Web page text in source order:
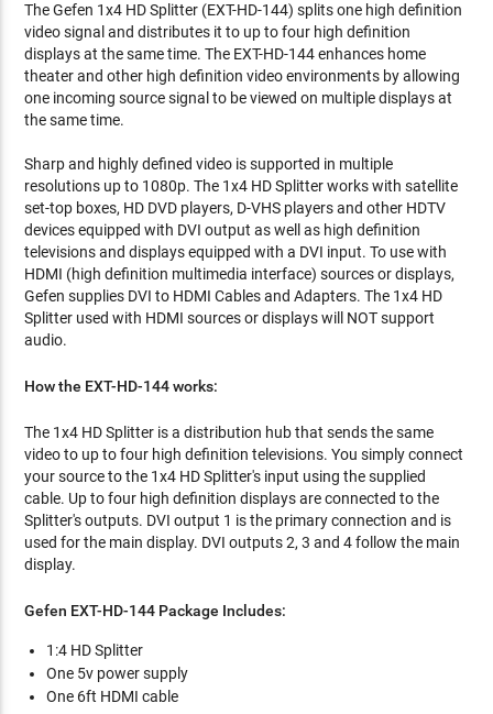
The Gefen 1x4 HD Splitter (EXT-HD-144) splits one high definition
video signal and distributes it to up to four high definition
displays at the same time. The EXT-HD-144 enhances home
theater and other high definition video environments by allowing
one incoming source signal to be viewed on multiple displays at
the same time.
Sharp and highly defined video is supported in multiple
resolutions up to 1080p. The 1x4 HD Splitter works with satellite
set-top boxes, HD DVD players, D-VHS players and other HDTV
devices equipped with DVI output as well as high definition
televisions and displays equipped with a DVI input. To use with
HDMI (high definition multimedia interface) sources or displays,
Gefen supplies DVI to HDMI Cables and Adapters. The 1x4 HD
Splitter used with HDMI sources or displays will NOT support
audio.
How the EXT-HD-144 works:
The 1x4 HD Splitter is a distribution hub that sends the same
video to up to four high definition televisions. You simply connect
your source to the 1x4 HD Splitter's input using the supplied
cable. Up to four high definition displays are connected to the
Splitter's outputs. DVI output 1 is the primary connection and is
used for the main display. DVI outputs 2, 3 and 4 follow the main
display.
Gefen EXT-HD-144 Package Includes:
1:4 HD Splitter
One 5v power supply
One 6ft HDMI cable